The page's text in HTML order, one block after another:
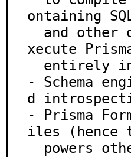
ontaining
xecute
- Schema
d
- Prisma
iles (hence
powers